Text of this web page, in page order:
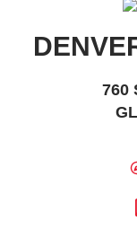
760